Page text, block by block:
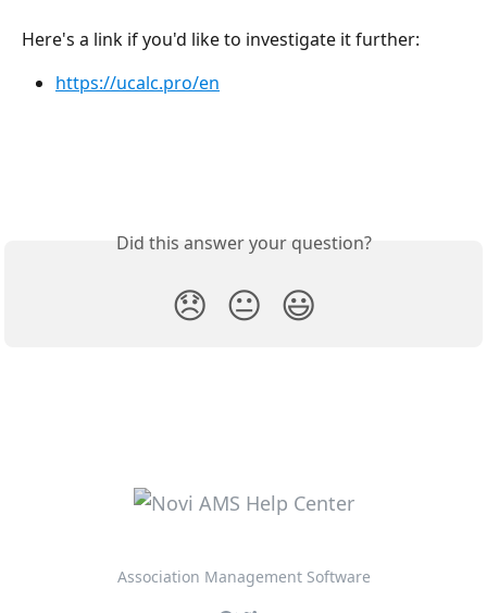
Here's a link if you'd like to investigate it further:
https://ucalc.pro/en
Did this answer your question?
😞 😐 😃
Association Management Software